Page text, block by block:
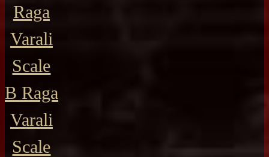
Raga
Varali
Scale
B Raga
Varali
Scale